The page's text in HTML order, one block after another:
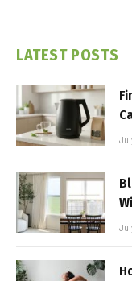
LATEST POSTS